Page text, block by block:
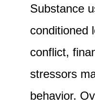
Substance
conditioned
conflict,
stressors
behavior.